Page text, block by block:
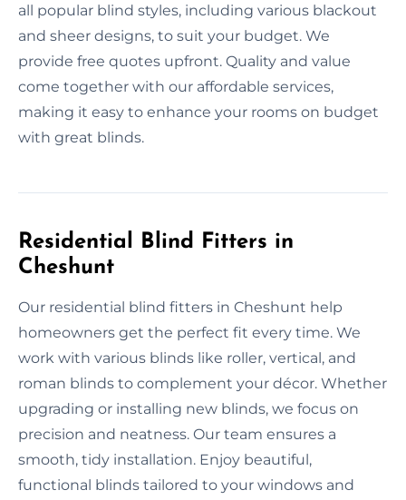
all popular blind styles, including various blackout
and sheer designs, to suit your budget. We
provide free quotes upfront. Quality and value
come together with our affordable services,
making it easy to enhance your rooms on budget
with great blinds.
Residential Blind Fitters in
Cheshunt
Our residential blind fitters in Cheshunt help
homeowners get the perfect fit every time. We
work with various blinds like roller, vertical, and
roman blinds to complement your décor. Whether
upgrading or installing new blinds, we focus on
precision and neatness. Our team ensures a
smooth, tidy installation. Enjoy beautiful,
functional blinds tailored to your windows and